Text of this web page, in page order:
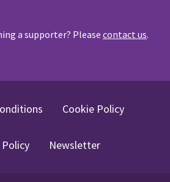
a supporter? Please contact us.
Cookie Policy
Newsletter